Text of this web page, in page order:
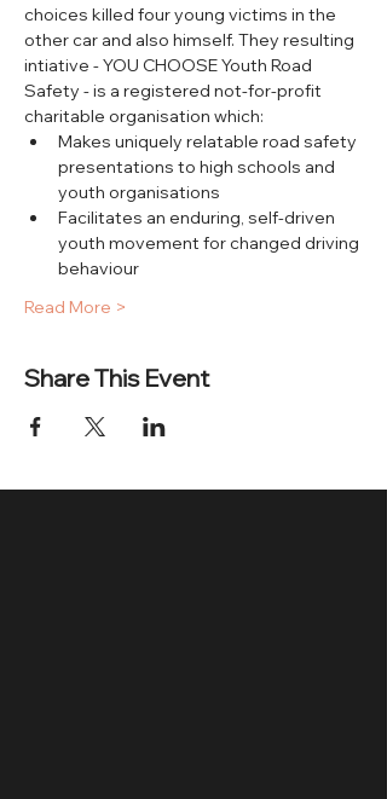
choices killed four young victims in the
other car and also himself. They resulting
intiative - YOU CHOOSE Youth Road
Safety - is a registered not-for-profit
charitable organisation which:
Makes uniquely relatable road safety
presentations to high schools and
youth organisations
Facilitates an enduring, self-driven
youth movement for changed driving
behaviour
Read More >
Share This Event